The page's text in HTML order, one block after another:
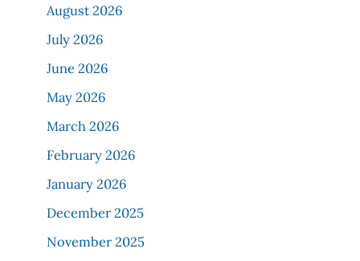
August 2026
July 2026
June 2026
May 2026
March 2026
February 2026
January 2026
December 2025
November 2025